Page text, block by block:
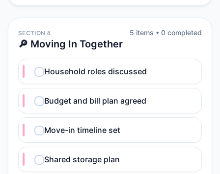
SECTION 4
🔎 Moving In Together
5 items • 0 completed
Household roles discussed
Budget and bill plan agreed
Move-in timeline set
Shared storage plan